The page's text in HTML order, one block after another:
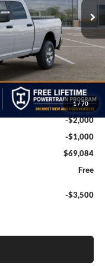
1/70
Ext.
$77,085
+$499
-$5,500
-$2,000
-$1,000
$69,084
Free
-$3,500